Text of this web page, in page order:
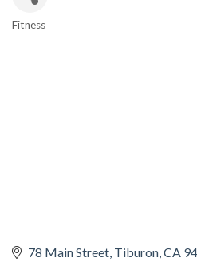
Fitness
78 Main Street Tiburon CA